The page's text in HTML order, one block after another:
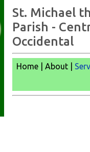
St. Michael
Parish -
Occidental
Home | About |